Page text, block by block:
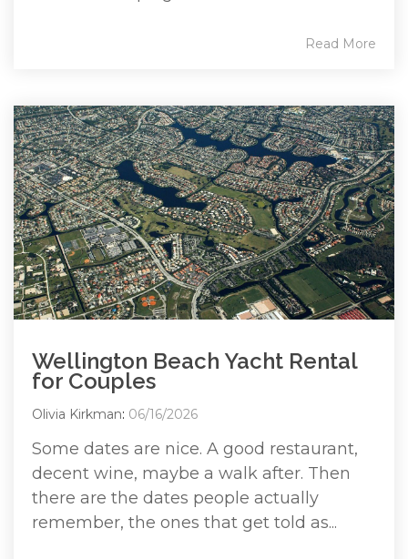
Read More
Wellington Beach Yacht Rental
for Couples
Olivia Kirkman: 06/16/2026
Some dates are nice. A good restaurant,
decent wine, maybe a walk after. Then
there are the dates people actually
remember, the ones that get told as...